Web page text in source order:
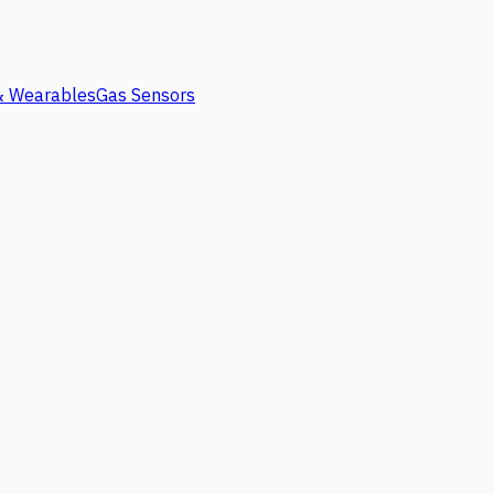
WearablesGas Sensors